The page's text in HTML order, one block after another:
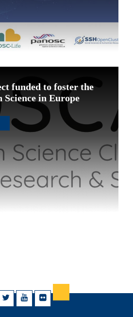
funded to foster the
Science in Europe